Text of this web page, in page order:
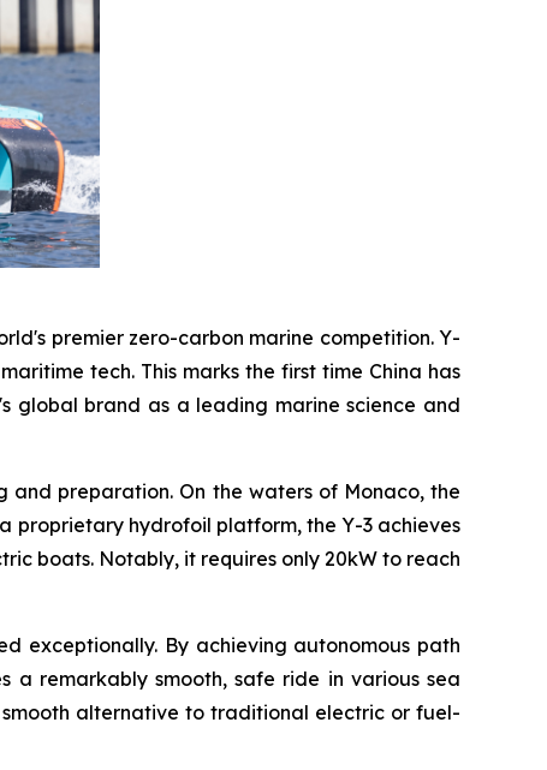
premier zero-carbon marine competition. Y-
tech. This marks the first time China has
global brand as a leading marine science and
preparation. On the waters of Monaco, the
proprietary hydrofoil platform, the Y-3 achieves
boats. Notably, it requires only 20kW to reach
exceptionally. By achieving autonomous path
a remarkably smooth, safe ride in various sea
alternative to traditional electric or fuel-